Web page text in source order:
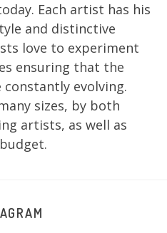
Each artist has his
and distinctive
love to experiment
ensuring that the
evolving.
sizes, by both
artists, as well as